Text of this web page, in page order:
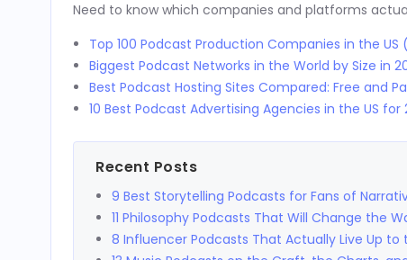
Need to know which companies and platforms
Top 100 Podcast Production Companies in the US
Biggest Podcast Networks in the World by Size in
Best Podcast Hosting Sites Compared: Free and
10 Best Podcast Advertising Agencies in the US for
Recent Posts
9 Best Storytelling Podcasts for Fans of
11 Philosophy Podcasts That Will Change the
8 Influencer Podcasts That Actually Live Up to